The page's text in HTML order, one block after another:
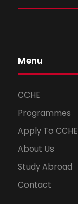
Menu
CCHE
Programmes
Apply To CCHE
About Us
Study Abroad
Contact